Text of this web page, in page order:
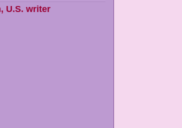
, U.S. writer